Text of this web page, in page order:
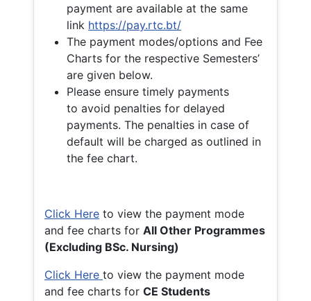
payment are available at the same
link https://pay.rtc.bt/
The payment modes/options and Fee
Charts for the respective Semesters’
are given below.
Please ensure timely payments
to avoid penalties for delayed
payments. The penalties in case of
default will be charged as outlined in
the fee chart.
Click Here to view the payment mode
and fee charts for All Other Programmes
(Excluding BSc. Nursing)
Click Here to view the payment mode
and fee charts for CE Students